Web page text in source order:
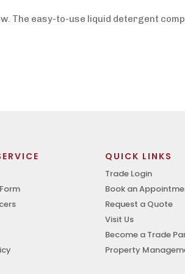
The easy-to-use liquid detergent
QUICK LINKS
Trade Login
Book an
Request a Quote
Visit Us
Become a Trade
Property